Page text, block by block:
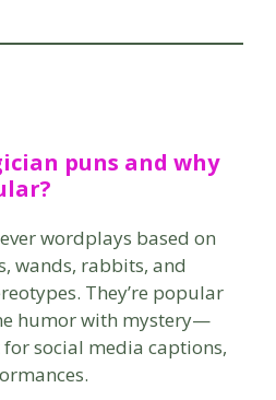
puns and why
wordplays based on
wands, rabbits, and
They’re popular
humor with mystery—
social media captions,